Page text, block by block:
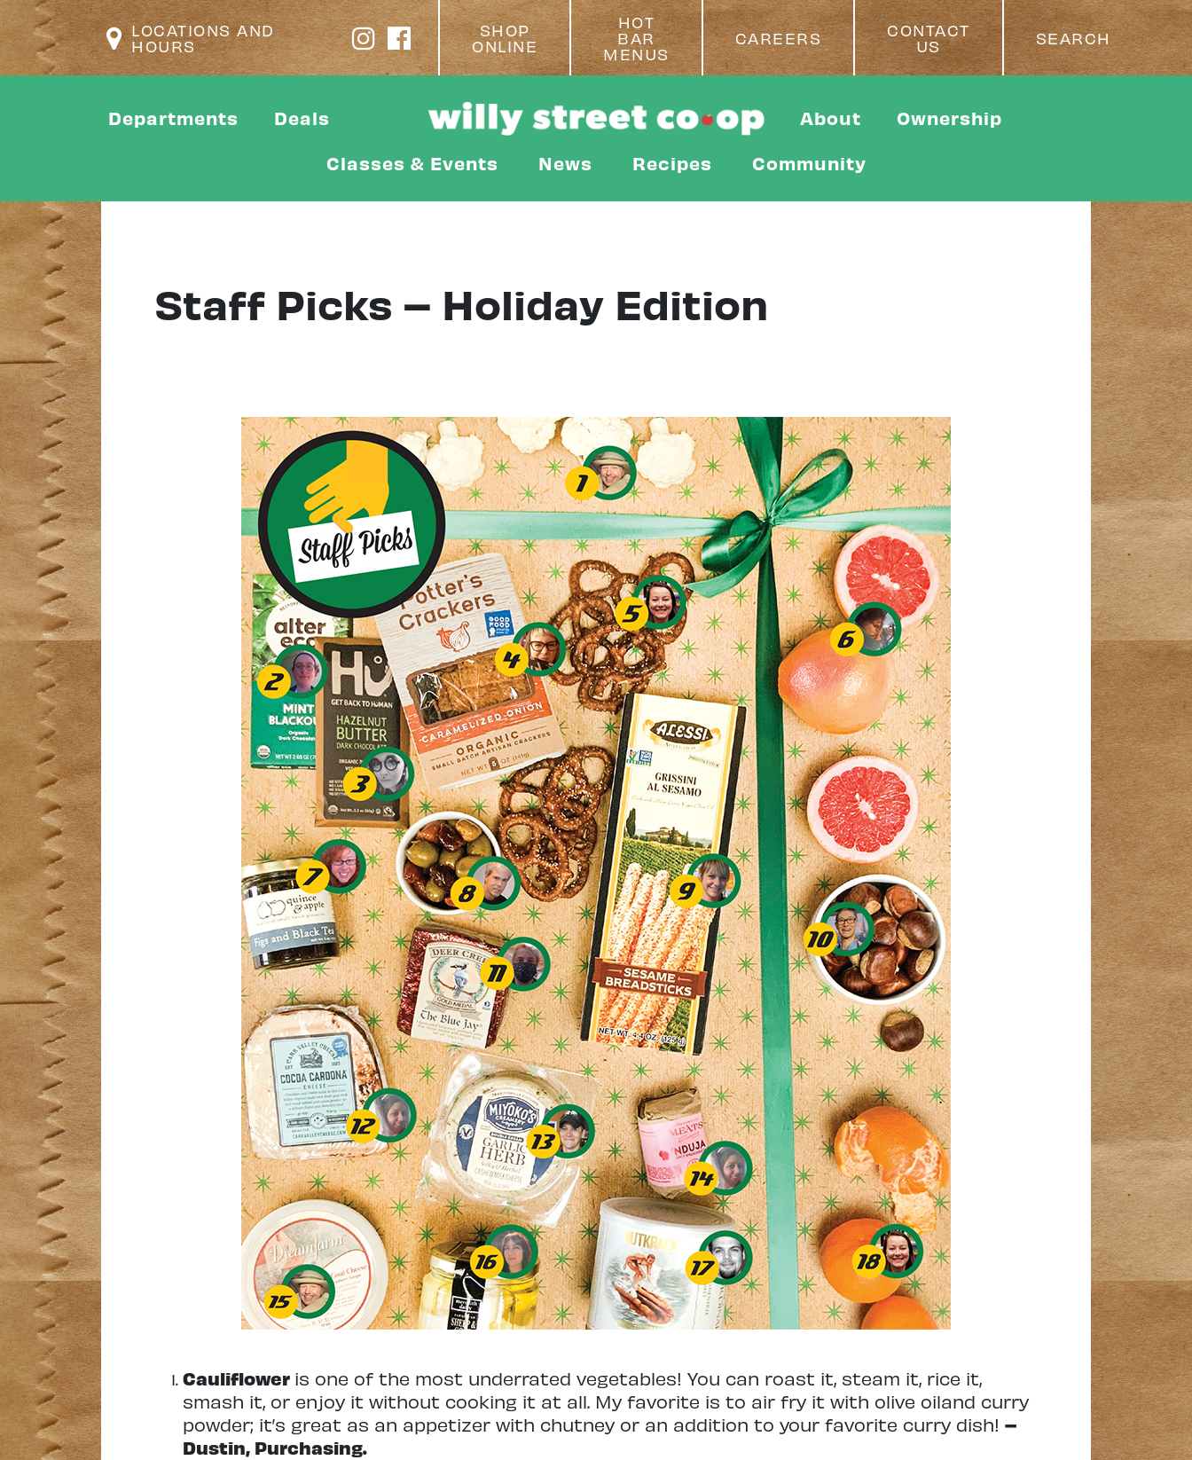
LOCATIONS AND
HOURS
SHOP
ONLINE
HOT
BAR
MENUS
CAREERS
CONTACT
US
SEARCH
Departments Deals About Ownership
Classes & Events News Recipes Community
Staff Picks – Holiday Edition
Cauliflower is one of the most underrated vegetables! You can roast it, steam it, rice it,
smash it, or enjoy it without cooking it at all. My favorite is to air fry it with olive oiland curry
powder; it’s great as an appetizer with chutney or an addition to your favorite curry dish! –
Dustin, Purchasing.